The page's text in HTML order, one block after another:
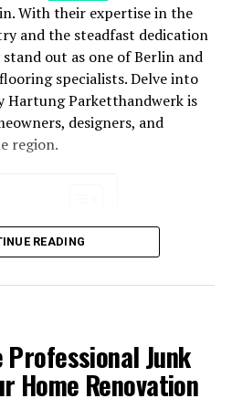
House Community: From
Resources
comfort levels year-round.
: Reduced energy usage
footprint, making these
choice for homeowners
their environmental impact.
Value
Energy-Efficient
incorporate advanced
their energy consumption.
features include:
With their expertise in the
and the steadfast dedication
out as one of Berlin and
specialists. Delve into
Hartung Parketthandwerk is
designers, and
region.
READING
Professional Junk
Home Renovation